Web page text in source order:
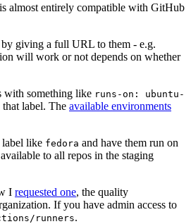
almost entirely compatible with GitHub
by giving a full URL to them - e.g.
will work or not depends on whether
with something like runs-on: ubuntu-
label. The available environments
label like fedora and have them run on
to all repos in the staging
I requested one, the quality
If you have admin access to
runners.